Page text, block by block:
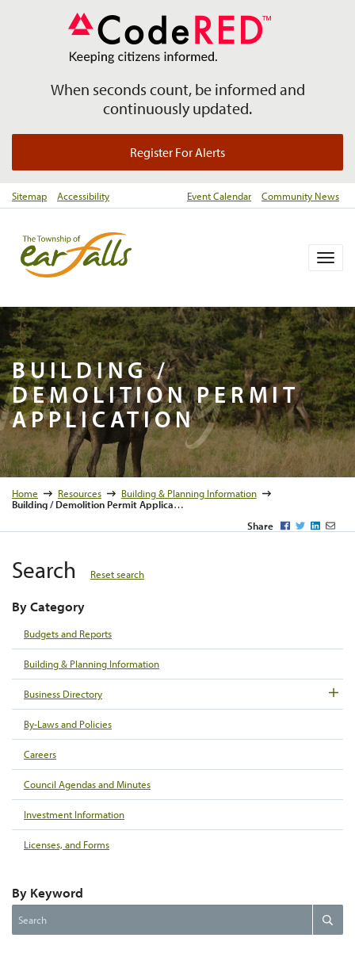
When seconds count, be informed and
continuously updated.
Register For Alerts
Sitemap Accessibility Event Calendar Community News
BUILDING /
DEMOLITION PERMIT
APPLICATION
Building
Home Resources
Building & Planning Information
Building / Demolition Permit Application
Share
Facebook
TwitterLinkedIn
Search Reset search
By Category
Budgets and Reports
Building & Planning Information
Business Directory
By-Laws and Policies
Careers
Council Agendas and Minutes
Investment Information
Licenses, and Forms
By Keyword
the
Search